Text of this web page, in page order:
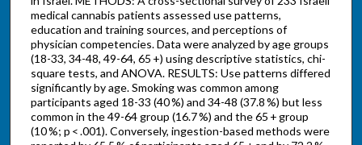
medical cannabis patients assessed use patterns,
education and training sources, and perceptions of
physician competencies. Data were analyzed by age groups
(18-33, 34-48, 49-64, 65 +) using descriptive statistics, chi-
square tests, and ANOVA. RESULTS: Use patterns differed
significantly by age. Smoking was common among
participants aged 18-33 (40 %) and 34-48 (37.8 %) but less
common in the 49-64 group (16.7 %) and the 65 + group
(10 %; p < .001). Conversely, ingestion-based methods were